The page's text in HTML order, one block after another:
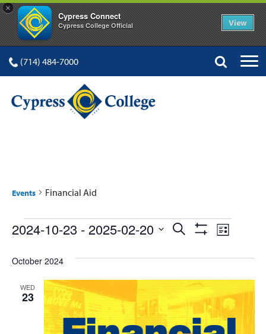
×
Cypress Connect
Cypress College Official View
(714) 484-7000
Events Financial Aid
Events
Events
Search
and
Views
Navigation
Search
Show Event
List
2024-10-23 - 2025-02-20
date.
October 2024
WED
23